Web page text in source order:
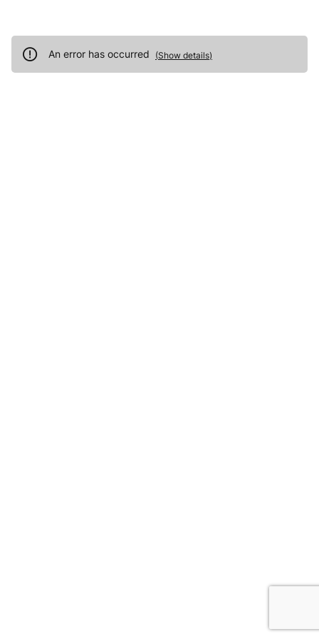
An error has occurred (Show details)